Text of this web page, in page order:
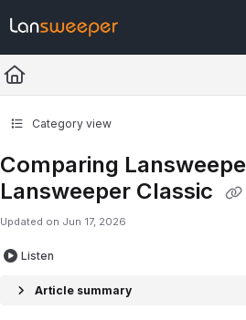
Fetch the complete documentation index at:
Use this file to discover all available pages
Category view
Comparing
Lansweeper Classic
Updated on Jun 17, 2026
Listen
Article summary